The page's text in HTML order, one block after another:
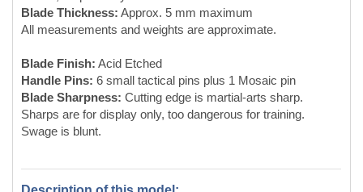
Swage is blunt.
Description of this model:
Perhaps the most difficult to make Randall knife is the big
Sasquatch re-curve designed by Randall Dealer Doug
Kenefick. Doug, after noting his design was inspired by the
(Modell Design LLC) his blessing to adapt the Sasquatch
blade for Wing Chun chopper-style Butterfly Swords.